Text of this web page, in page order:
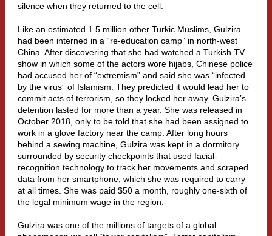
silence when they returned to the cell.
Like an estimated 1.5 million other Turkic Muslims, Gulzira
had been interned in a “re-education camp” in north-west
China. After discovering that she had watched a Turkish TV
show in which some of the actors wore hijabs, Chinese police
had accused her of “extremism” and said she was “infected
by the virus” of Islamism. They predicted it would lead her to
commit acts of terrorism, so they locked her away. Gulzira’s
detention lasted for more than a year. She was released in
October 2018, only to be told that she had been assigned to
work in a glove factory near the camp. After long hours
behind a sewing machine, Gulzira was kept in a dormitory
surrounded by security checkpoints that used facial-
recognition technology to track her movements and scraped
data from her smartphone, which she was required to carry
at all times. She was paid $50 a month, roughly one-sixth of
the legal minimum wage in the region.
Gulzira was one of the millions of targets of a global